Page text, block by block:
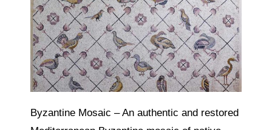
Byzantine Mosaic – An authentic and restored